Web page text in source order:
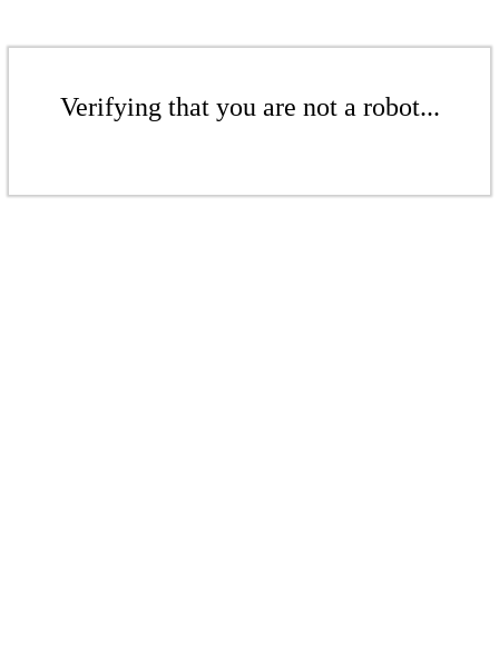
Verifying that you are not a robot...